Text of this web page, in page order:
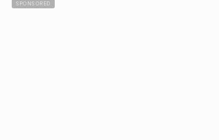
SPONSORED